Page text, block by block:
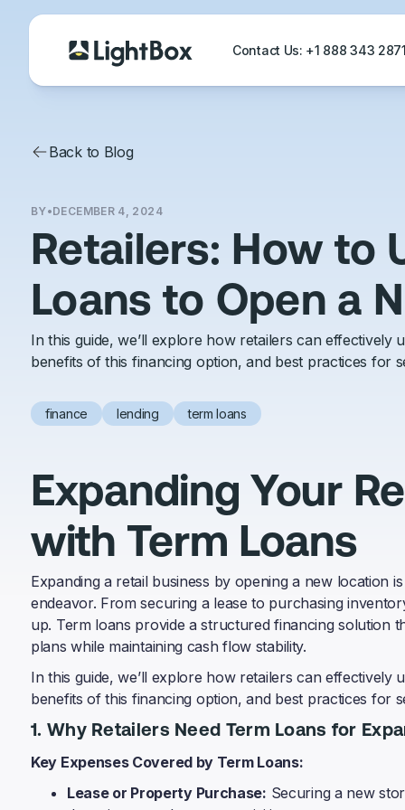
Contact Us: +1 888 343
Back to Blog
BY•DECEMBER 4, 2024
Retailers: How to
Loans to Open a
In this guide, we’ll explore how retailers can
benefits of this financing option, and best practices for
finance lending term loans
Expanding Your
with Term Loans
Expanding a retail business by opening a new location
endeavor. From securing a lease to purchasing
up. Term loans provide a structured financing solution
plans while maintaining cash flow stability.
In this guide, we’ll explore how retailers can
benefits of this financing option, and best practices for
1. Why Retailers Need Term Loans for
Key Expenses Covered by Term Loans:
Lease or Property Purchase: Securing a new